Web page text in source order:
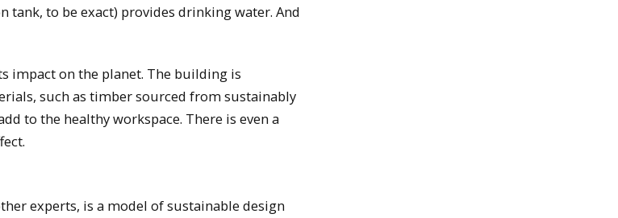
to be exact) provides drinking water. And
impact on the planet. The building is
such as timber sourced from sustainably
to the healthy workspace. There is even a
experts, is a model of sustainable design